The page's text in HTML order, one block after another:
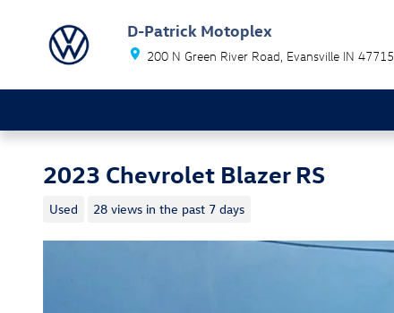
D-Patrick Motoplex
200 N Green River Road Evansville IN 47715
2023 Chevrolet Blazer RS
Used 28 views in the past 7 days